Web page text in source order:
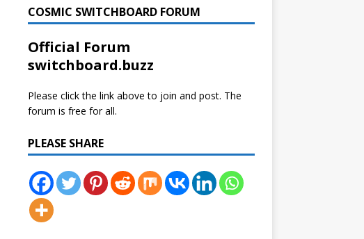
COSMIC SWITCHBOARD FORUM
Official Forum
switchboard.buzz
Please click the link above to join and post. The
forum is free for all.
PLEASE SHARE